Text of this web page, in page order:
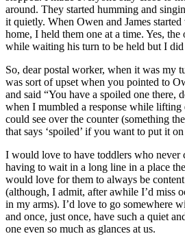
around. They started humming and
it quietly. When Owen and James
home, I held them one at a time. Yes,
while waiting his turn to be held but I
So, dear postal worker, when it was my
was sort of upset when you pointed to
and said “You have a spoiled one there,
when I mumbled a response while lifting
could see over the counter (something
that says ‘spoiled’ if you want to put it
I would love to have toddlers who never
having to wait in a long line in a place
would love for them to always be
(although, I admit, after awhile I’d miss
in my arms). I’d love to go somewhere
and once, just once, have such a quiet
one even so much as glances at us.